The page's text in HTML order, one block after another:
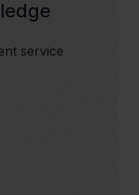
service